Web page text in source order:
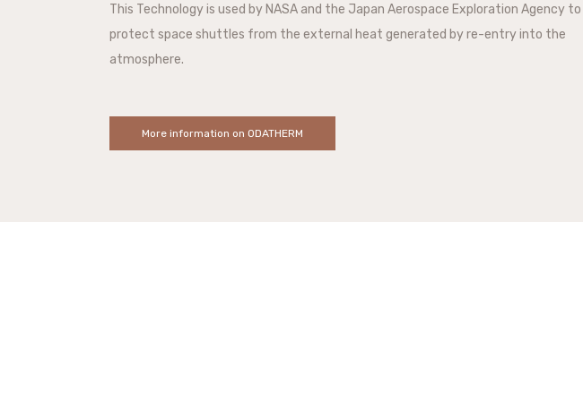
This Technology is used by NASA and the Japan Aerospace Exploration Agency to
protect space shuttles from the external heat generated by re-entry into the
atmosphere.
More information on ODATHERM